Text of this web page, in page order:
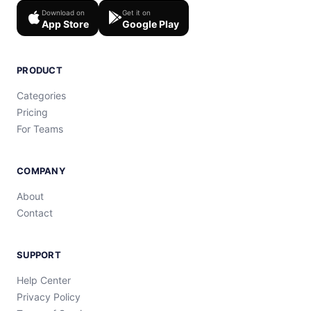
Download on
App Store
Get it on
Google Play
PRODUCT
Categories
Pricing
For Teams
COMPANY
About
Contact
SUPPORT
Help Center
Privacy Policy